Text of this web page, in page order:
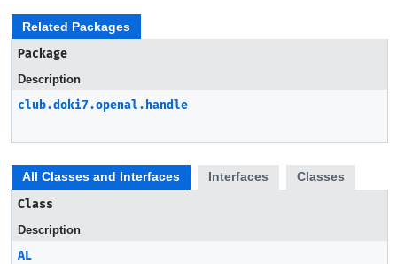
Related Packages
Package
Description
club.doki7.openal.handle
All Classes and Interfaces Interfaces
Classes
Class
Description
AL